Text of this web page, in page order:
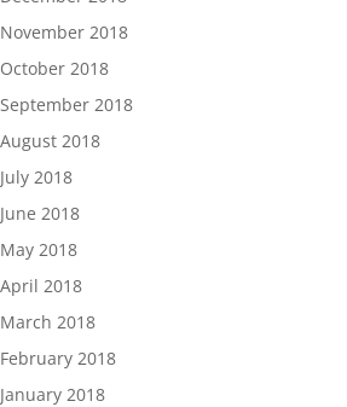
November 2018
October 2018
September 2018
August 2018
July 2018
June 2018
May 2018
April 2018
March 2018
February 2018
January 2018